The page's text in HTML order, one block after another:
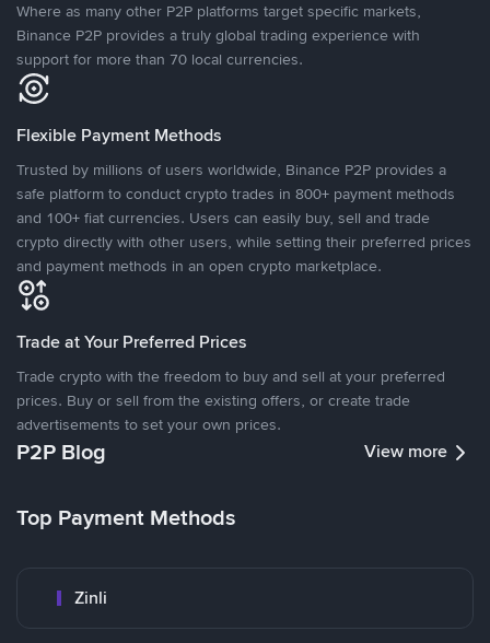
Where as many other P2P platforms target specific markets,
Binance P2P provides a truly global trading experience with
support for more than 70 local currencies.
Flexible Payment Methods
Trusted by millions of users worldwide, Binance P2P provides a
safe platform to conduct crypto trades in 800+ payment methods
and 100+ fiat currencies. Users can easily buy, sell and trade
crypto directly with other users, while setting their preferred prices
and payment methods in an open crypto marketplace.
Trade at Your Preferred Prices
Trade crypto with the freedom to buy and sell at your preferred
prices. Buy or sell from the existing offers, or create trade
advertisements to set your own prices.
P2P Blog View more
Top Payment Methods
Zinli